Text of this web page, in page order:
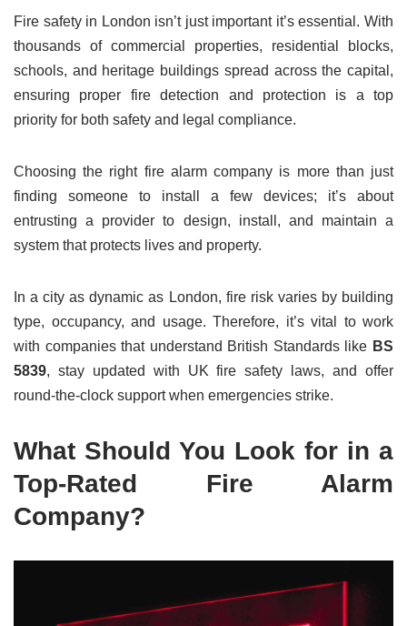
Fire safety in London isn’t just important it’s essential. With
thousands of commercial properties, residential blocks,
schools, and heritage buildings spread across the capital,
ensuring proper fire detection and protection is a top
priority for both safety and legal compliance.
Choosing the right fire alarm company is more than just
finding someone to install a few devices; it’s about
entrusting a provider to design, install, and maintain a
system that protects lives and property.
In a city as dynamic as London, fire risk varies by building
type, occupancy, and usage. Therefore, it’s vital to work
with companies that understand British Standards like BS
5839, stay updated with UK fire safety laws, and offer
round-the-clock support when emergencies strike.
What Should You Look for in a
Top-Rated Fire Alarm
Company?